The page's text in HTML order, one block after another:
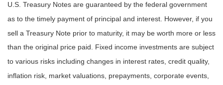
U.S. Treasury Notes are guaranteed by the federal government
as to the timely payment of principal and interest. However, if you
sell a Treasury Note prior to maturity, it may be worth more or less
than the original price paid. Fixed income investments are subject
to various risks including changes in interest rates, credit quality,
inflation risk, market valuations, prepayments, corporate events,